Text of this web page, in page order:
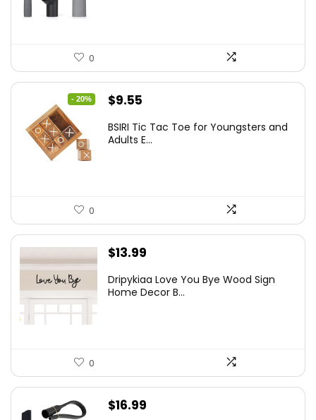
0
- 20%
Original
was:
$9.55
is:
BSIRI Tic Tac Toe for Youngsters and
Adults E...
0
$13.99
Dripykiaa Love You Bye Wood Sign
Home Decor B...
0
$16.99